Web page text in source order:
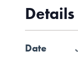
Details
Date